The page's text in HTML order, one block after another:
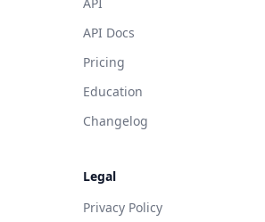
API Docs
Pricing
Education
Changelog
Legal
Privacy Policy